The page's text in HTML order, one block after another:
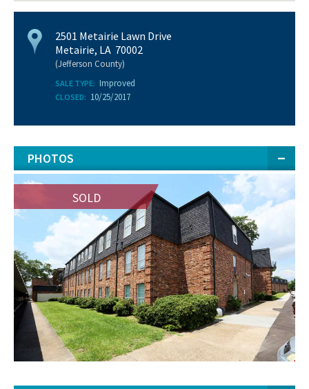
2501 Metairie Lawn Drive
Metairie, LA 70002
(Jefferson County)
SALE TYPE: Improved
CLOSED: 10/25/2017
PHOTOS
SOLD